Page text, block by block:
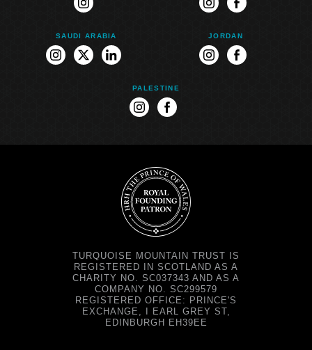
instagram instagramfacebook
SAUDI ARABIA
instagram
twitterlinkedin
JORDAN
instagramfacebook
PALESTINE
instagramfacebook
TURQUOISE MOUNTAIN TRUST IS
REGISTERED IN SCOTLAND AS A
CHARITY NO. SC037343 AND AS A
COMPANY NO. SC299579
REGISTERED OFFICE: PRINCE'S
EXCHANGE, I EARL GREY ST,
EDINBURGH EH39EE